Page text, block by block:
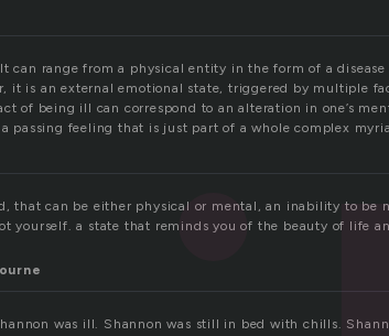
can range from a physical entity in the form of a disease
it is an external emotional state, triggered by multiple
of being ill can correspond to an alteration in one’s
passing feeling that is just part of a whole complex
that can be either physical or mental, an inability to be
yourself. a state that reminds you of the beauty of life
was ill. Shannon was still in bed with chills.